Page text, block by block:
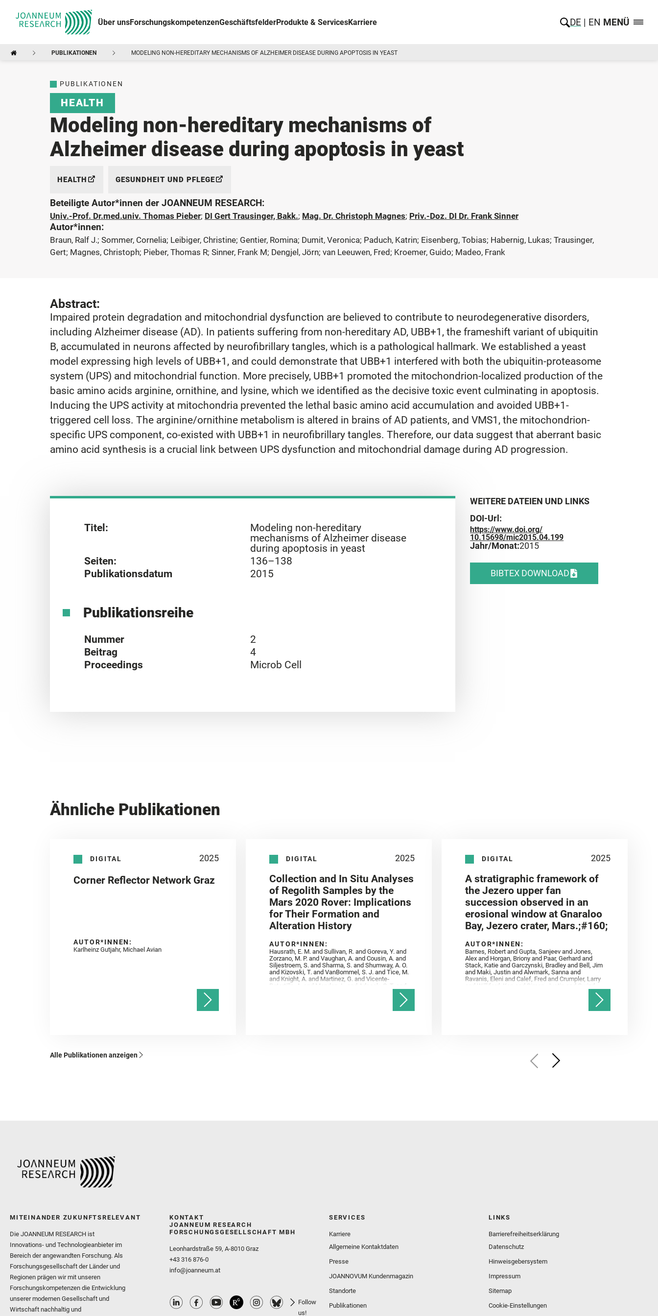
Über unsForschungskompetenzenGeschäftsfelderProdukte & ServicesKarriere DE EN MENÜ
PUBLIKATIONEN MODELING NON-HEREDITARY MECHANISMS OF ALZHEIMER DISEASE DURING APOPTOSIS IN YEAST
PUBLIKATIONEN
HEALTH
Modeling non-hereditary mechanisms of
Alzheimer disease during apoptosis in yeast
HEALTH GESUNDHEIT UND PFLEGE
Beteiligte Autor*innen der JOANNEUM RESEARCH:
Univ.-Prof. Dr.med.univ. Thomas Pieber; DI Gert Trausinger, Bakk.; Mag. Dr. Christoph Magnes; Priv.-Doz. DI Dr. Frank Sinner
Autor*innen:
Braun, Ralf J.; Sommer, Cornelia; Leibiger, Christine; Gentier, Romina; Dumit, Veronica; Paduch, Katrin; Eisenberg, Tobias; Habernig, Lukas; Trausinger,
Gert; Magnes, Christoph; Pieber, Thomas R; Sinner, Frank M; Dengjel, Jörn; van Leeuwen, Fred; Kroemer, Guido; Madeo, Frank
Abstract:
Impaired protein degradation and mitochondrial dysfunction are believed to contribute to neurodegenerative disorders,
including Alzheimer disease (AD). In patients suffering from non-hereditary AD, UBB+1, the frameshift variant of ubiquitin
B, accumulated in neurons affected by neurofibrillary tangles, which is a pathological hallmark. We established a yeast
model expressing high levels of UBB+1, and could demonstrate that UBB+1 interfered with both the ubiquitin-proteasome
system (UPS) and mitochondrial function. More precisely, UBB+1 promoted the mitochondrion-localized production of the
basic amino acids arginine, ornithine, and lysine, which we identified as the decisive toxic event culminating in apoptosis.
Inducing the UPS activity at mitochondria prevented the lethal basic amino acid accumulation and avoided UBB+1-
triggered cell loss. The arginine/ornithine metabolism is altered in brains of AD patients, and VMS1, the mitochondrion-
specific UPS component, co-existed with UBB+1 in neurofibrillary tangles. Therefore, our data suggest that aberrant basic
amino acid synthesis is a crucial link between UPS dysfunction and mitochondrial damage during AD progression.
Titel:
Modeling non-hereditary
mechanisms of Alzheimer disease
during apoptosis in yeast
Seiten:
136–138
Publikationsdatum
2015
Publikationsreihe
Nummer
2
Beitrag
4
Proceedings
Microb Cell
WEITERE DATEIEN UND LINKS
DOI-Url:
https://www.doi.org/
10.15698/mic2015.04.199
Jahr/Monat:2015
BIBTEX DOWNLOAD
Ähnliche Publikationen
DIGITAL 2025
Corner Reflector Network Graz
AUTOR*INNEN:
Karlheinz Gutjahr, Michael Avian
DIGITAL 2025
Collection and In Situ Analyses
of Regolith Samples by the
Mars 2020 Rover: Implications
for Their Formation and
Alteration History
AUTOR*INNEN:
Hausrath, E. M. and Sullivan, R. and Goreva, Y. and
Zorzano, M. P. and Vaughan, A. and Cousin, A. and
Siljestroem, S. and Sharma, S. and Shumway, A. O.
and Kizovski, T. and VanBommel, S. J. and Tice, M.
and Knight, A. and Martinez, G. and Vicente‐
Retortillo, A. and Mandon, L. and Adcock, C. T. and
Madariaga, J. M. and Población, I. and Johnson, J.
R. and Lasue, J. and Gasnault, O. and Randazzo, N.
and Cardarelli, E. L. and Kronyak, R. and Bechtold,
DIGITAL 2025
A stratigraphic framework of
the Jezero upper fan
succession observed in an
erosional window at Gnaraloo
Bay, Jezero crater, Mars.;#160;
AUTOR*INNEN:
Barnes, Robert and Gupta, Sanjeev and Jones,
Alex and Horgan, Briony and Paar, Gerhard and
Stack, Katie and Garczynski, Bradley and Bell, Jim
and Maki, Justin and Alwmark, Sanna and
Ravanis, Eleni and Calef, Fred and Crumpler, Larry
and Williford, Ken and Simon, Justin and Gwizd,
Samantha and Farley, Ken and Tate, Christian and
Alle Publikationen anzeigen
MITEINANDER ZUKUNFTSRELEVANT
Die JOANNEUM RESEARCH ist
Innovations- und Technologieanbieter im
Bereich der angewandten Forschung. Als
Forschungsgesellschaft der Länder und
Regionen prägen wir mit unseren
Forschungskompetenzen die Entwicklung
unserer modernen Gesellschaft und
Wirtschaft nachhaltig und
KONTAKT
JOANNEUM RESEARCH
FORSCHUNGSGESELLSCHAFT MBH
Leonhardstraße 59, A-8010 Graz
+43 316 876-0
info@joanneum.at
Follow
us!
SERVICES
Karriere
Allgemeine Kontaktdaten
Presse
JOANNOVUM Kundenmagazin
Standorte
Publikationen
LINKS
Barrierefreiheitserklärung
Datenschutz
Hinweisgebersystem
Impressum
Sitemap
Cookie-Einstellungen